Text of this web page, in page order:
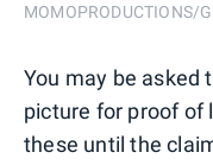
MOMOPRODUCTIONS/
You may be asked
picture for proof of
these until the